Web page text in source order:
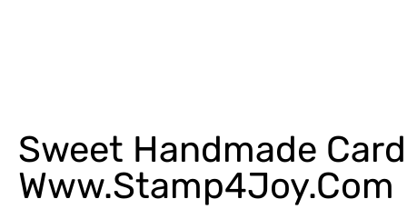
Sweet Handmade
Www.Stamp4Joy.com